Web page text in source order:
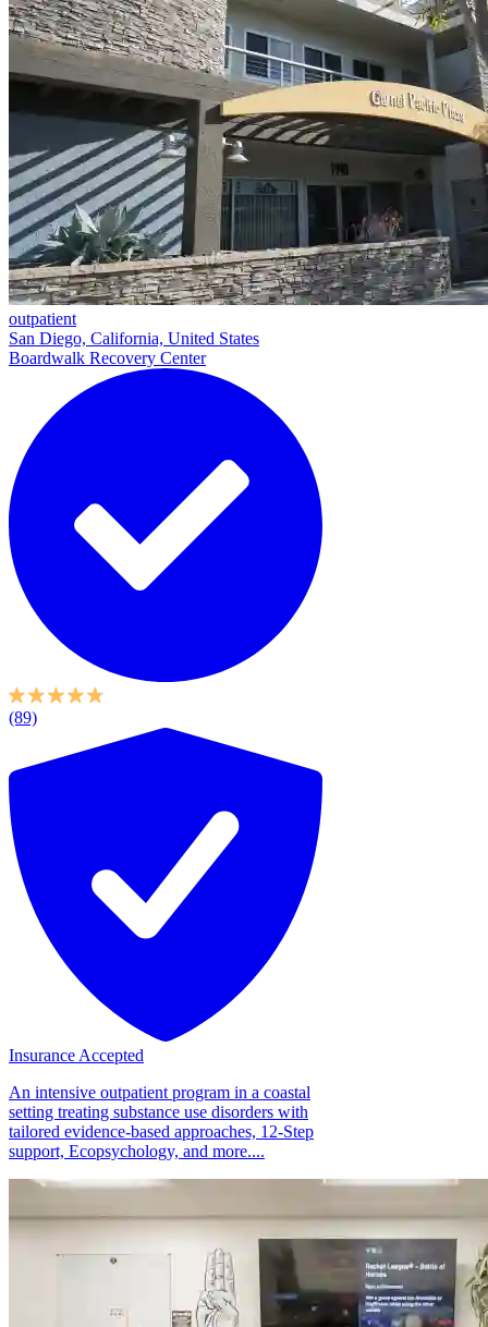
outpatient
San Diego, California, United States
Boardwalk Recovery Center
(89)
Insurance Accepted
An intensive outpatient program in a coastal
setting treating substance use disorders with
tailored evidence-based approaches, 12-Step
support, Ecopsychology, and more....